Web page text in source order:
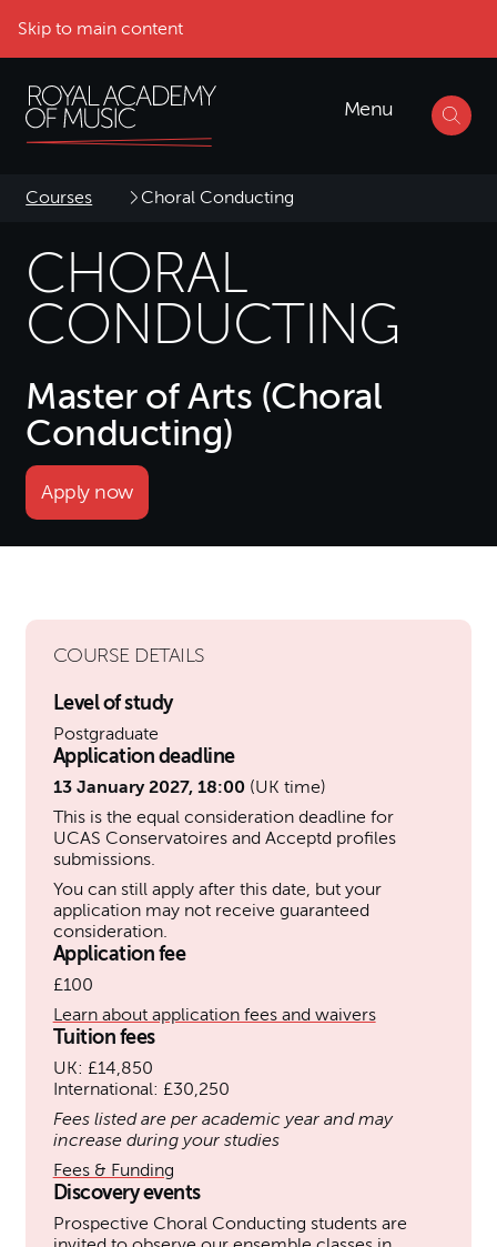
Skip to main content
Menu
Courses Choral Conducting
CHORAL
CONDUCTING
Master of Arts (Choral
Conducting)
Apply now
COURSE DETAILS
Level of study
Postgraduate
Application deadline
13 January 2027, 18:00(UK time)
This is the equal consideration deadline for
UCAS Conservatoires and Acceptd profiles
submissions.
You can still apply after this date, but your
application may not receive guaranteed
consideration.
Application fee
£100
Learn about application fees and waivers
Tuition fees
UK: £14,850
International: £30,250
Fees listed are per academic year and may
increase during your studies
Fees & Funding
Discovery events
Prospective Choral Conducting students are